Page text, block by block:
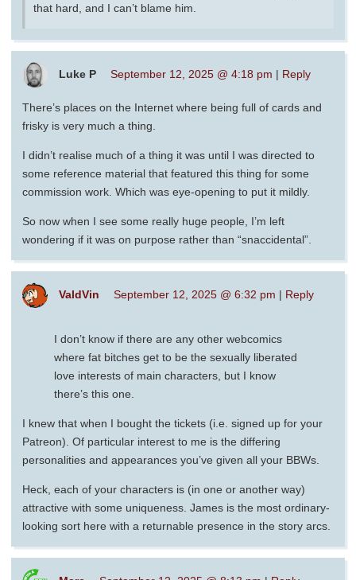
that hard, and I can’t blame him.
Luke P September 12, 2025 @ 4:18 pm | Reply
There’s places on the Internet where being full of cards and
frisky is very much a thing.
I didn’t realise much of a thing it was until I was directed to
some reference material that featured this thing for some
commission work. Which was eye-opening to put it mildly.
So now when I see some really huge people, I’m left
wondering if it was on purpose rather than “snaccidental”.
ValdVin September 12, 2025 @ 6:32 pm | Reply
I don’t know if there are any other webcomics
where fat bitches get to be the sexually liberated
love interests of main characters, but I know
there’s this one.
I knew that when I bought the tickets (i.e. signed up for your
Patreon). Of particular interest to me is the differing
personalities and appearances you’ve given all your BBWs.
Heck, each of your characters is (in one or another way)
attractive with some uniqueness. James is the most ordinary-
looking sort here with a returnable presence in the story arcs.